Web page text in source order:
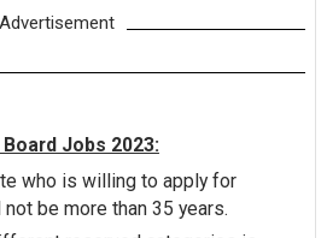
Advertisement
Jobs 2023:
who is willing to apply for
be more than 35 years.